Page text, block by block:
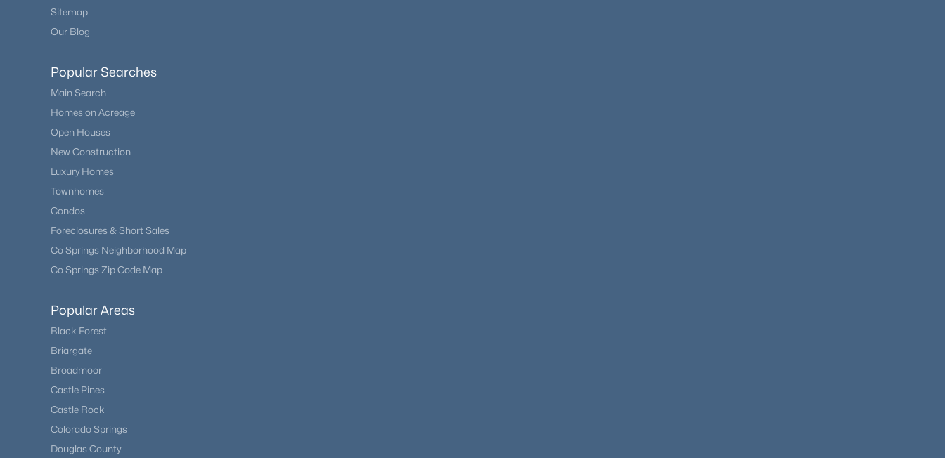
Sitemap
Our Blog
Popular Searches
Main Search
Homes on Acreage
Open Houses
New Construction
Luxury Homes
Townhomes
Condos
Foreclosures & Short Sales
Co Springs Neighborhood Map
Co Springs Zip Code Map
Popular Areas
Black Forest
Briargate
Broadmoor
Castle Pines
Castle Rock
Colorado Springs
Douglas County